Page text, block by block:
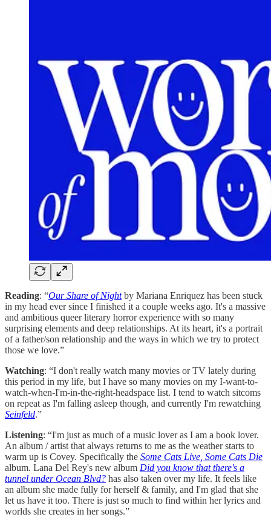
Reading: “Our Share of Nightby Mariana Enriquez has been stuck
in my head ever since I finished it a couple weeks ago. It's a massive
and ambitious queer literary horror experience with so many
surprising elements and deep relationships. At its heart, it's a portrait
of a father/son relationship and the ways in which we try to protect
those we love.”
Watching: “I don't really watch many movies or TV lately during
this period in my life, but I have so many movies on my I-want-to-
watch-when-I'm-in-the-right-headspace list. I tend to watch sitcoms
on repeat as I'm falling asleep though, and currently I'm rewatching
Seinfeld.”
Listening: “I'm just as much of a music lover as I am a book lover.
An album / artist that always returns to me as the weather starts to
warm up is Covey. Specifically the Some Cats Live, Some Cats Die
album. Lana Del Rey's new album Did you know that there's a
tunnel under Ocean Blvd? has also taken over my life. It feels like
an album she made fully for herself & family, and I'm glad that she
let us have it too. There is just so much to find within her lyrics and
worlds she creates in her songs.”